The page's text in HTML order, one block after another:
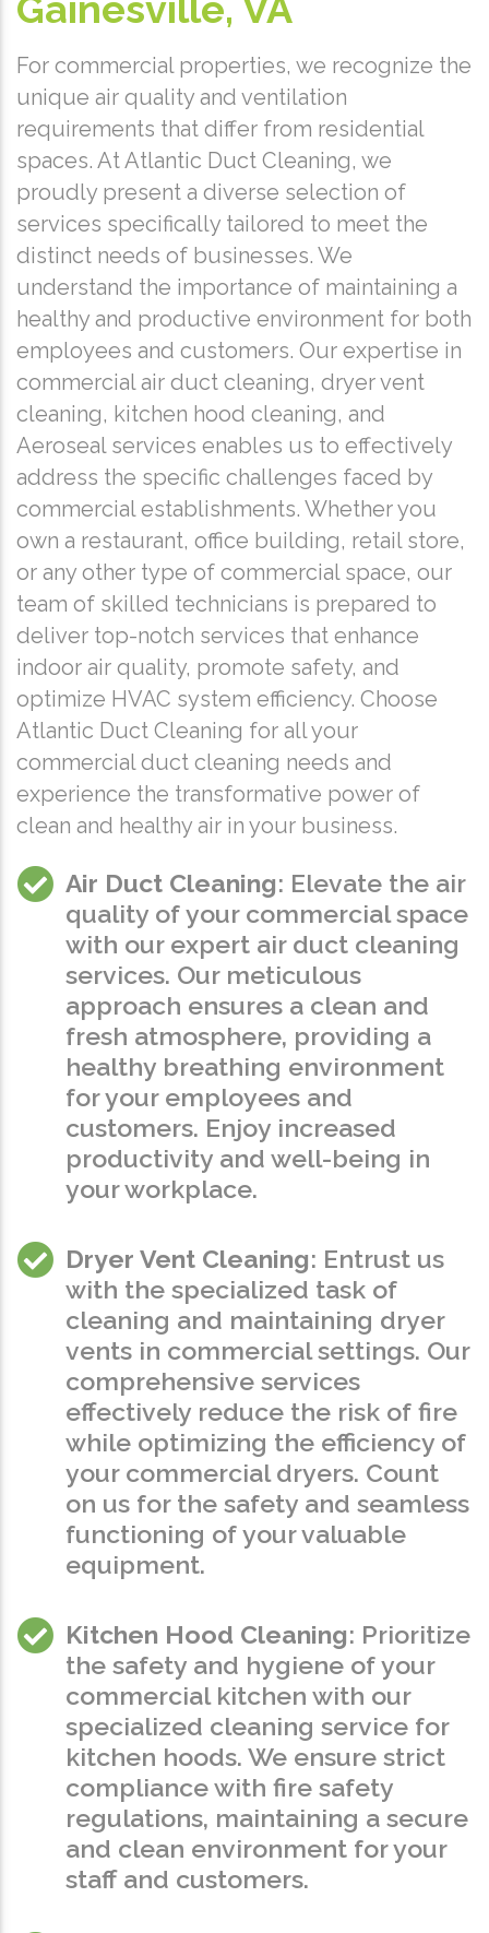
For commercial properties, we recognize the
unique air quality and ventilation
requirements that differ from residential
spaces. At Atlantic Duct Cleaning, we
proudly present a diverse selection of
services specifically tailored to meet the
distinct needs of businesses. We
understand the importance of maintaining a
healthy and productive environment for both
employees and customers. Our expertise in
commercial air duct cleaning, dryer vent
cleaning, kitchen hood cleaning, and
Aeroseal services enables us to effectively
address the specific challenges faced by
commercial establishments. Whether you
own a restaurant, office building, retail store,
or any other type of commercial space, our
team of skilled technicians is prepared to
deliver top-notch services that enhance
indoor air quality, promote safety, and
optimize HVAC system efficiency. Choose
Atlantic Duct Cleaning for all your
commercial duct cleaning needs and
experience the transformative power of
clean and healthy air in your business.
Air Duct Cleaning: Elevate the air
quality of your commercial space
with our expert air duct cleaning
services. Our meticulous
approach ensures a clean and
fresh atmosphere, providing a
healthy breathing environment
for your employees and
customers. Enjoy increased
productivity and well-being in
your workplace.
Dryer Vent Cleaning: Entrust us
with the specialized task of
cleaning and maintaining dryer
vents in commercial settings. Our
comprehensive services
effectively reduce the risk of fire
while optimizing the efficiency of
your commercial dryers. Count
on us for the safety and seamless
functioning of your valuable
equipment.
Kitchen Hood Cleaning: Prioritize
the safety and hygiene of your
commercial kitchen with our
specialized cleaning service for
kitchen hoods. We ensure strict
compliance with fire safety
regulations, maintaining a secure
and clean environment for your
staff and customers.